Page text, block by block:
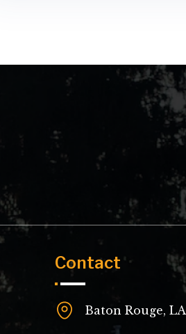
Contact
Baton Rouge, LA